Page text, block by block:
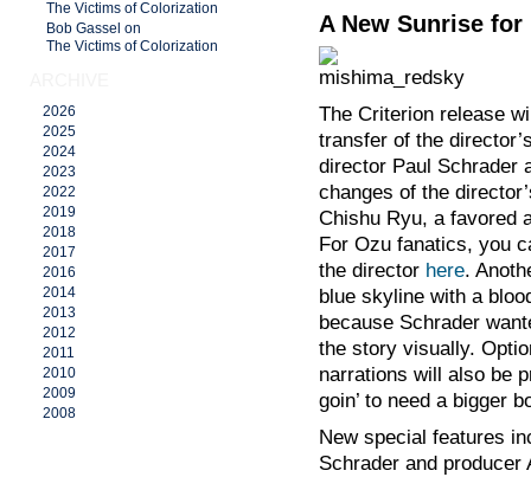
The Victims of Colorization
Bob Gassel on
The Victims of Colorization
2026
2025
2024
2023
2022
2019
2018
2017
2016
2014
2013
2012
2011
2010
2009
2008
A New Sunrise for
The Criterion release
transfer of the
director Paul Schrader
changes of the
Chishu Ryu, a favored
For Ozu fanatics, you
the director here.
blue skyline with a
because Schrader
the story visually.
narrations will also be
goin’ to need a bigger
New special features
Schrader and producer